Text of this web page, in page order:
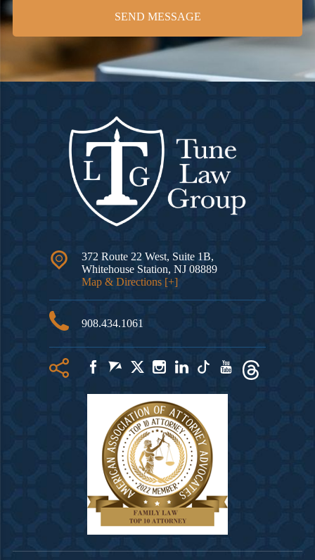
372 Route 22 West, Suite 1B,
Whitehouse Station,NJ08889
Map & Directions [+]
908.434.1061